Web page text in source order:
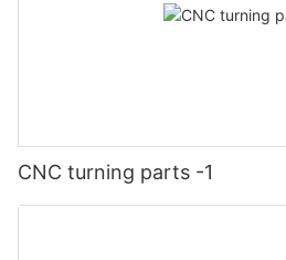
CNC turning parts -1